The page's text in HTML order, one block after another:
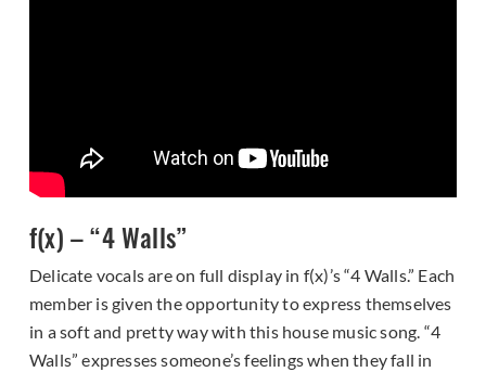
f(x) – “4 Walls”
Delicate vocals are on full display in f(x)’s “4 Walls.” Each
member is given the opportunity to express themselves
in a soft and pretty way with this house music song. “4
Walls” expresses someone’s feelings when they fall in